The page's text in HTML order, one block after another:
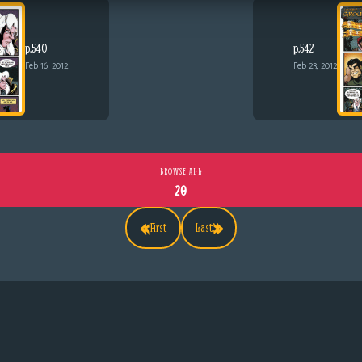
p.540
Feb 16, 2012
p.542
Feb 23, 2012
«First
BROWSE ALL
20
Last»